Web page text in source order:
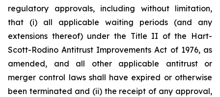
regulatory approvals, including without limitation,
that (i) all applicable waiting periods (and any
extensions thereof) under the Title II of the Hart-
Scott-Rodino Antitrust Improvements Act of 1976, as
amended, and all other applicable antitrust or
merger control laws shall have expired or otherwise
been terminated and (ii) the receipt of any approval,